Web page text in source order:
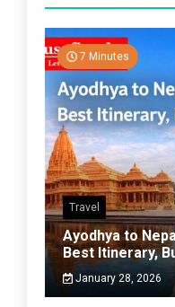
7 Minutes
Travel
Ayodhya to
Best Itinerary,
January 28, 2026